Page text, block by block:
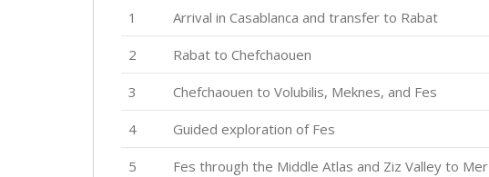
1 Arrival in Casablanca and transfer to Rabat
2 Rabat to Chefchaouen
3 Chefchaouen to Volubilis, Meknes, and Fes
4 Guided exploration of Fes
5 Fes through the Middle Atlas and Ziz Valley to